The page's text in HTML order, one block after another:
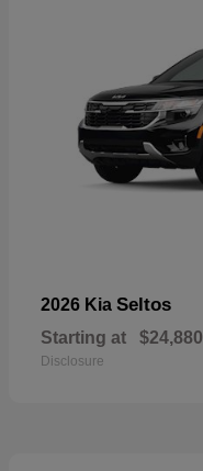
2026 Kia Seltos
Starting at $24,880
Disclosure